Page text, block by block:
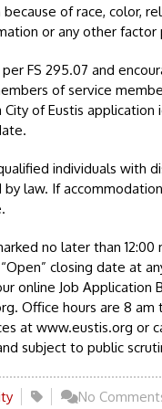
of race, color,
or any other
FS 295.07 and
of service
of Eustis
individuals with
law. If
no later than
closing date at
online Job Application
Office hours are 8 am
at www.eustis.org or
subject to public
No